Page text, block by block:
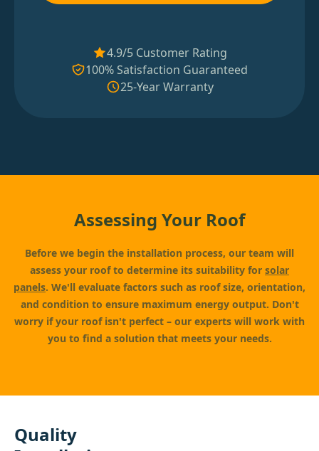
4.9/5 Customer Rating
100% Satisfaction Guaranteed
25-Year Warranty
Assessing Your Roof
Before we begin the installation process, our team will
assess your roof to determine its suitability for solar
panels. We'll evaluate factors such as roof size, orientation,
and condition to ensure maximum energy output. Don't
worry if your roof isn't perfect – our experts will work with
you to find a solution that meets your needs.
Quality